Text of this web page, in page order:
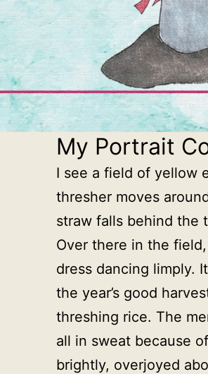
My Portrait
I see a field of yellow
thresher moves
straw falls behind the
Over there in the
dress dancing limply.
the year’s good
threshing rice. The
all in sweat because
brightly, overjoyed